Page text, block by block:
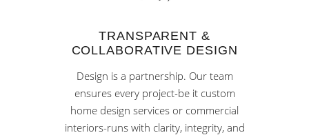
TRANSPARENT &
COLLABORATIVE DESIGN
Design is a partnership. Our team
ensures every project-be it custom
home design services or commercial
interiors-runs with clarity, integrity, and